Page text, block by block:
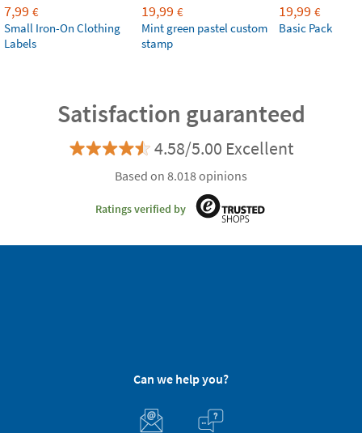
7,99 €
Small Iron-On Clothing
Labels
19,99 €
Mint green pastel custom
stamp
19,99 €
Basic Pack
Satisfaction guaranteed
4.58/5.00 Excellent
Based on 8.018 opinions
Ratings verified by
Can we help you?